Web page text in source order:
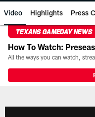
Video Highlights Press
TEXANS GAMEDAY NEWS
How To Watch: